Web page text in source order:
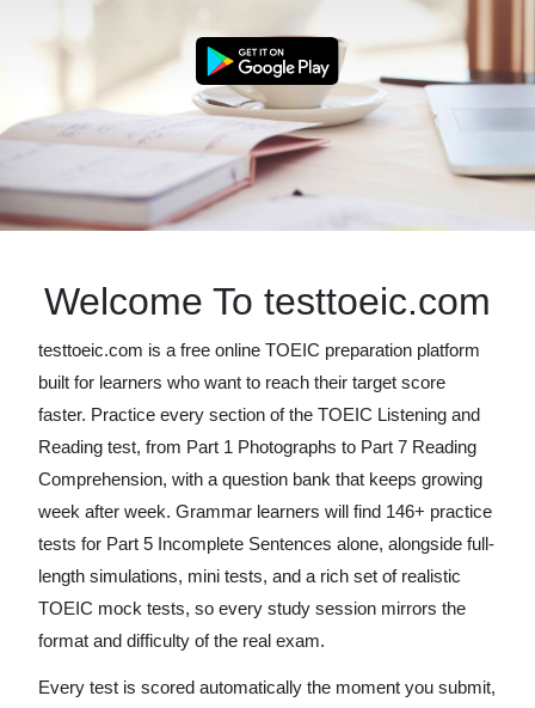
Welcome To testtoeic.com
testtoeic.com is a free online TOEIC preparation platform
built for learners who want to reach their target score
faster. Practice every section of the TOEIC Listening and
Reading test, from Part 1 Photographs to Part 7 Reading
Comprehension, with a question bank that keeps growing
week after week. Grammar learners will find 146+ practice
tests for Part 5 Incomplete Sentences alone, alongside full-
length simulations, mini tests, and a rich set of realistic
TOEIC mock tests, so every study session mirrors the
format and difficulty of the real exam.
Every test is scored automatically the moment you submit,